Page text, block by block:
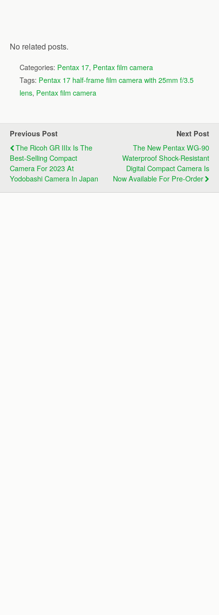
No related posts.
Categories: Pentax 17, Pentax film camera
Tags: Pentax 17 half-frame film camera with 25mm f/3.5
lens, Pentax film camera
Previous Post
The Ricoh GR IIIx Is The
Best-Selling Compact
Camera For 2023 At
Yodobashi Camera In Japan
Next Post
The New Pentax WG-90
Waterproof Shock-Resistant
Digital Compact Camera Is
Now Available For Pre-Order